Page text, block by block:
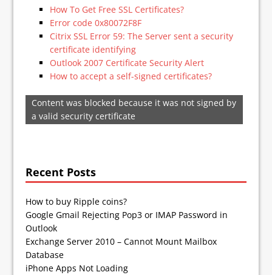
How To Get Free SSL Certificates?
Error code 0x80072F8F
Citrix SSL Error 59: The Server sent a security
certificate identifying
Outlook 2007 Certificate Security Alert
How to accept a self-signed certificates?
Content was blocked because it was not signed by
a valid security certificate
Recent Posts
How to buy Ripple coins?
Google Gmail Rejecting Pop3 or IMAP Password in
Outlook
Exchange Server 2010 – Cannot Mount Mailbox
Database
iPhone Apps Not Loading